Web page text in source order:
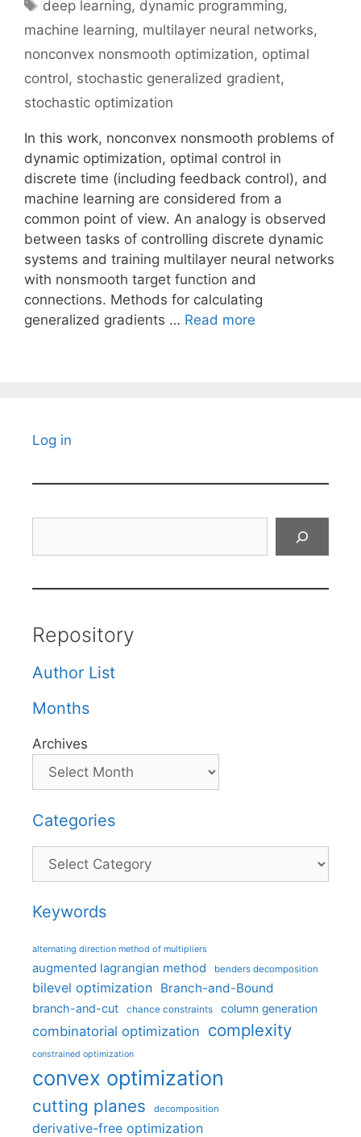
deep learning, dynamic programming,
machine learning, multilayer neural networks,
nonconvex nonsmooth optimization, optimal
control, stochastic generalized gradient,
stochastic optimization
In this work, nonconvex nonsmooth problems of
dynamic optimization, optimal control in
discrete time (including feedback control), and
machine learning are considered from a
common point of view. An analogy is observed
between tasks of controlling discrete dynamic
systems and training multilayer neural networks
with nonsmooth target function and
connections. Methods for calculating
generalized gradients … Read more
Log in
Repository
Author List
Months
Archives
Categories
Categories
Keywords
alternating direction method of multipliers
augmented lagrangian method benders decomposition
bilevel optimization Branch-and-Bound
branch-and-cut chance constraints column generation
combinatorial optimization complexity
constrained optimization
convex optimization
cutting planes decomposition
derivative-free optimization